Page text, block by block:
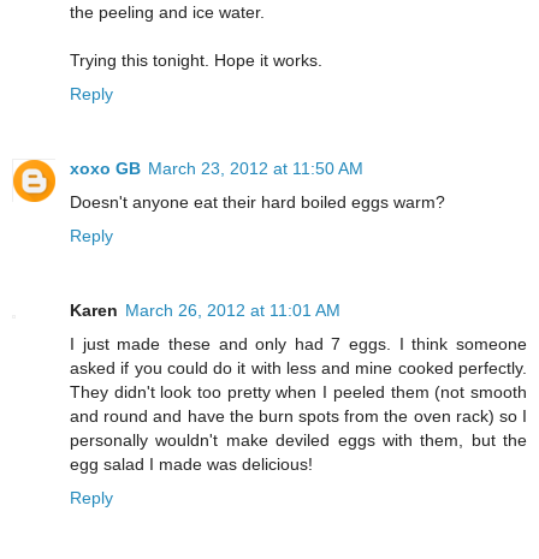
the peeling and ice water.
Trying this tonight. Hope it works.
Reply
xoxo GB March 23, 2012 at 11:50 AM
Doesn't anyone eat their hard boiled eggs warm?
Reply
Karen March 26, 2012 at 11:01 AM
I just made these and only had 7 eggs. I think someone
asked if you could do it with less and mine cooked perfectly.
They didn't look too pretty when I peeled them (not smooth
and round and have the burn spots from the oven rack) so I
personally wouldn't make deviled eggs with them, but the
egg salad I made was delicious!
Reply